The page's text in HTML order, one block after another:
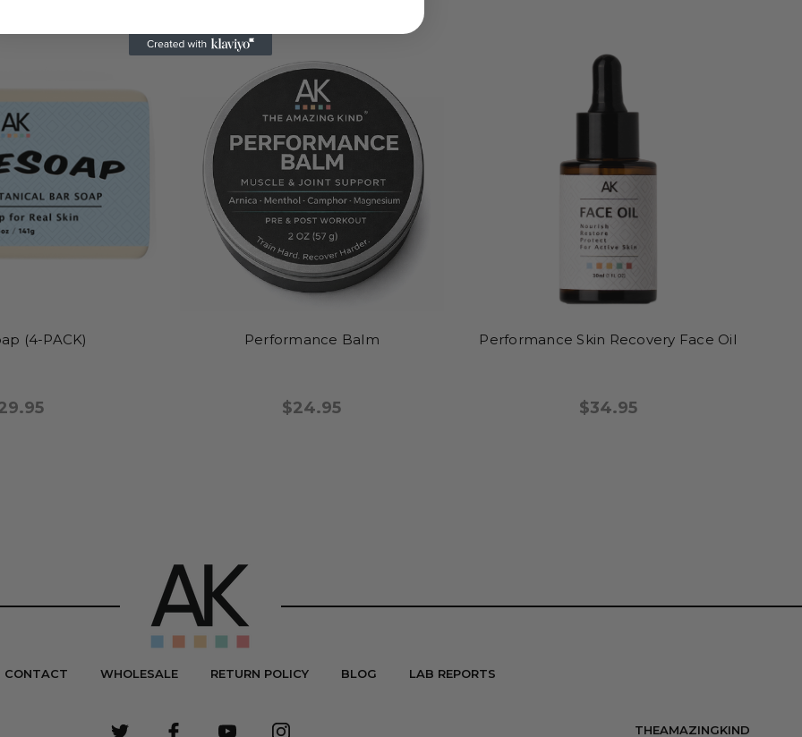
(4-PACK) Performance Balm
$24.95
Performance Skin Recovery Face Oil
$34.95
CONTACT WHOLESALE RETURN POLICY BLOG LAB REPORTS
THEAMAZINGKIND